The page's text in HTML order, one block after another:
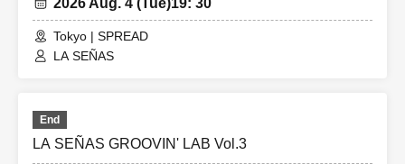
Tokyo | SPREAD
LA SEÑAS
End
LA SEÑAS GROOVIN' LAB Vol.3